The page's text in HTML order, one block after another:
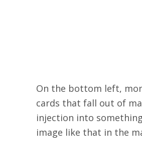
On the bottom left,
cards that fall out of
injection into
image like that in the